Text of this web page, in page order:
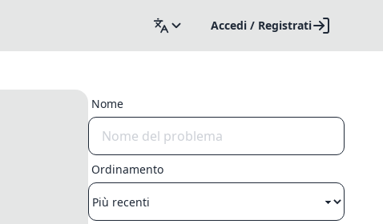
Accedi / Registrati
Nome
Ordinamento